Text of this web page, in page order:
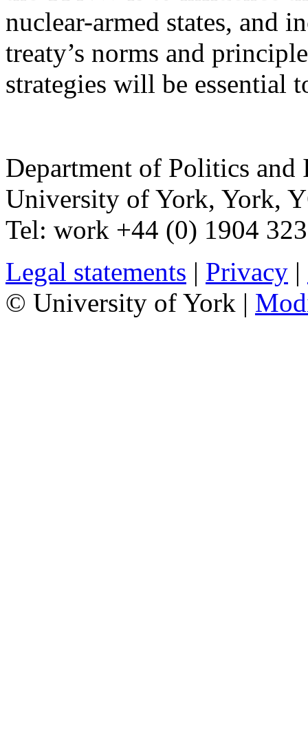
nuclear-armed states, and
treaty’s norms and
strategies will be essential
Department of Politics and
University of York, York,
Tel: work +44 (0) 1904
Legal statements | Privacy |
© University of York |